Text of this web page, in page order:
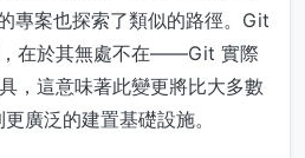
專案也探索了類似的路徑。Git
在於其無處不在——Git 實際
，這意味著此變更將比大多數
廣泛的建置基礎設施。